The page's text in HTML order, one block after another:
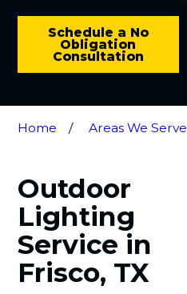
Schedule a No
Obligation
Consultation
Home Areas We Serve
Outdoor
Lighting
Service in
Frisco, TX